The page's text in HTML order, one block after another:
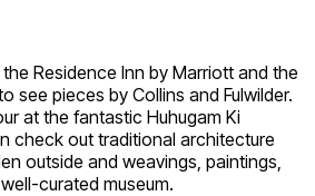
Residence Inn by Marriott and the
see pieces by Collins and Fulwilder.
at the fantastic Huhugam Ki
check out traditional architecture
outside and weavings, paintings,
curated museum.